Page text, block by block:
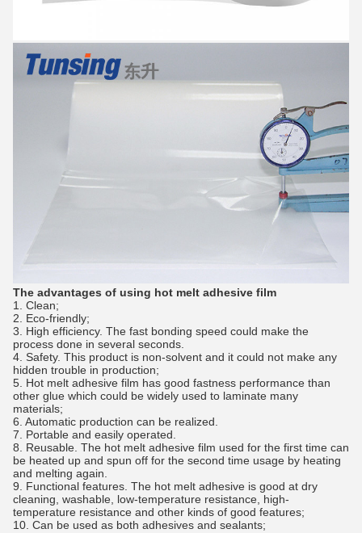
The advantages of using hot melt adhesive film
1. Clean;
2. Eco-friendly;
3. High efficiency. The fast bonding speed could make the
process done in several seconds.
4. Safety. This product is non-solvent and it could not make any
hidden trouble in production;
5. Hot melt adhesive film has good fastness performance than
other glue which could be widely used to laminate many
materials;
6. Automatic production can be realized.
7. Portable and easily operated.
8. Reusable. The hot melt adhesive film used for the first time can
be heated up and spun off for the second time usage by heating
and melting again.
9. Functional features. The hot melt adhesive is good at dry
cleaning, washable, low-temperature resistance, high-
temperature resistance and other kinds of good features;
10. Can be used as both adhesives and sealants;